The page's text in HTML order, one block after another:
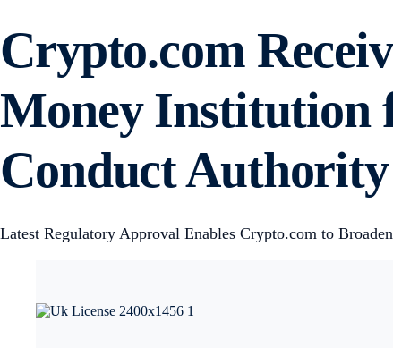
Crypto.com
Money Institution
Conduct Authority
Latest Regulatory Approval Enables Crypto.com to